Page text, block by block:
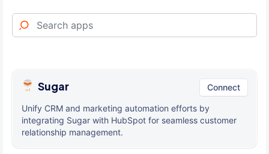
Sugar Connect
Unify CRM and marketing automation efforts by
integrating Sugar with HubSpot for seamless customer
relationship management.